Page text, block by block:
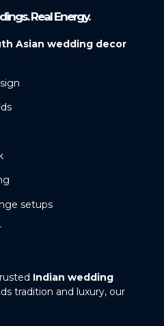
Real Energy.
Asian wedding decor
setups
Indian wedding
tradition and luxury, our